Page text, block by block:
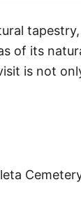
of its
is not